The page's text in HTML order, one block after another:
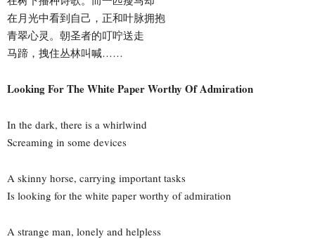
在月光中看到自己，正和叶脉拥抱
青翠心灵。朝圣者的叮咛送走
马蹄，拽住丛林叫喊……
Looking For The White Paper Worthy Of Admiration
In the dark, there is a whirlwind
Screaming in some devices
A skinny horse, carrying important tasks
Is looking for the white paper worthy of admiration
A strange man, lonely and helpless